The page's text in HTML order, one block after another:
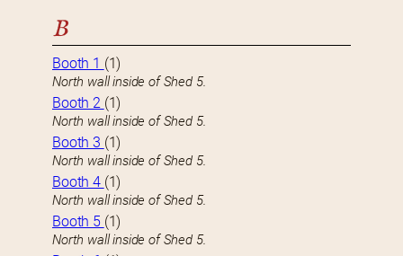
B
Booth 1 (1)
North wall inside of Shed 5.
Booth 2 (1)
North wall inside of Shed 5.
Booth 3 (1)
North wall inside of Shed 5.
Booth 4 (1)
North wall inside of Shed 5.
Booth 5 (1)
North wall inside of Shed 5.